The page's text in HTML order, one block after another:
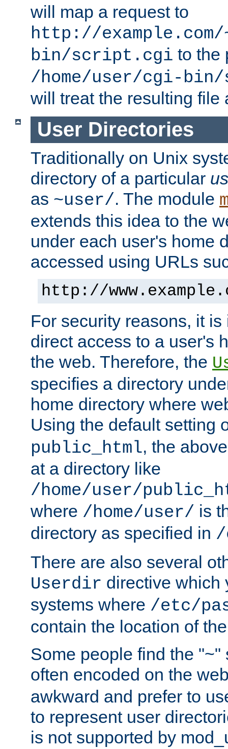
will map a request to
http://
bin/script.cgi to the
/home/user/cgi-
will treat the resulting file
User Directories
Traditionally on Unix
directory of a particular
as ~user/. The module
extends this idea to the
under each user's home
accessed using URLs
http://
For security reasons, it
direct access to a user's
the web. Therefore, the
specifies a directory
home directory where
Using the default setting
public_html, the
at a directory like
/home/user/
where /home/user/ is
directory as specified in /
There are also several
Userdir directive which
systems where /etc/
contain the location of
Some people find the "~"
often encoded on the
awkward and prefer to
to represent user
is not supported by